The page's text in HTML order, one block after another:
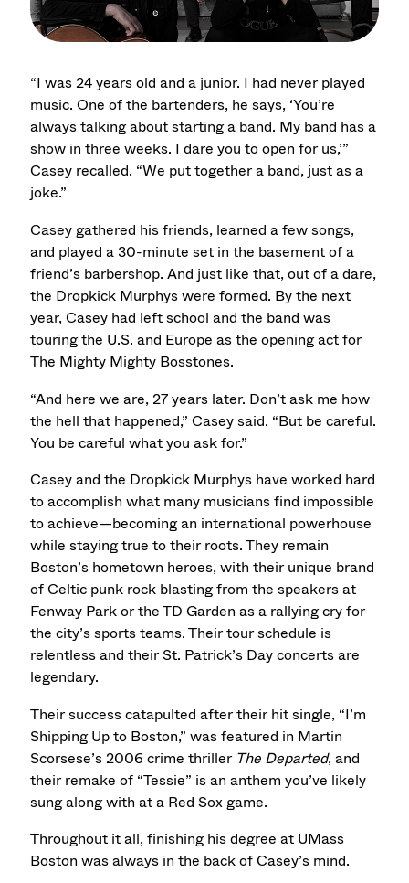
“I was 24 years old and a junior. I had never played
music. One of the bartenders, he says, ‘You’re
always talking about starting a band. My band has a
show in three weeks. I dare you to open for us,’”
Casey recalled. “We put together a band, just as a
joke.”
Casey gathered his friends, learned a few songs,
and played a 30-minute set in the basement of a
friend’s barbershop. And just like that, out of a dare,
the Dropkick Murphys were formed. By the next
year, Casey had left school and the band was
touring the U.S. and Europe as the opening act for
The Mighty Mighty Bosstones.
“And here we are, 27 years later. Don’t ask me how
the hell that happened,” Casey said. “But be careful.
You be careful what you ask for.”
Casey and the Dropkick Murphys have worked hard
to accomplish what many musicians find impossible
to achieve—becoming an international powerhouse
while staying true to their roots. They remain
Boston’s hometown heroes, with their unique brand
of Celtic punk rock blasting from the speakers at
Fenway Park or the TD Garden as a rallying cry for
the city’s sports teams. Their tour schedule is
relentless and their St. Patrick’s Day concerts are
legendary.
Their success catapulted after their hit single, “I’m
Shipping Up to Boston,” was featured in Martin
Scorsese’s 2006 crime thriller The Departed, and
their remake of “Tessie” is an anthem you’ve likely
sung along with at a Red Sox game.
Throughout it all, finishing his degree at UMass
Boston was always in the back of Casey’s mind.